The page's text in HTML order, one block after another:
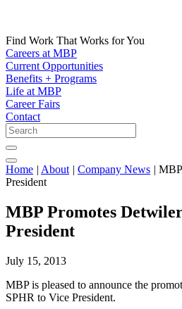
Find Work That Works for You
Careers at MBP
Current Opportunities
Benefits + Programs
Life at MBP
Career Fairs
Contact
Home | About | Company News |
President
MBP Promotes
President
July 15, 2013
MBP is pleased to announce the
SPHR to Vice President.